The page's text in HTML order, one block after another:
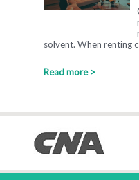
solvent. When renting
Read more >